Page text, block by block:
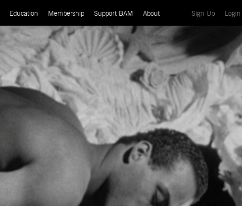
Education Membership Support BAM About Sign Up(current)
Login